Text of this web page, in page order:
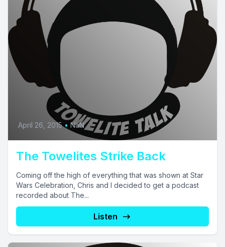
April 26, 2015 • NaN
The Towelites Strike Back
Coming off the high of everything that was shown at Star
Wars Celebration, Chris and I decided to get a podcast
recorded about The...
Listen